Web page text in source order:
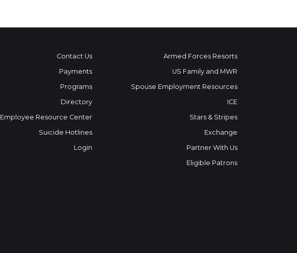
Contact Us
Payments
Programs
Directory
Employee Resource Center
Suicide Hotlines
Login
Armed Forces Resorts
US Family and MWR
Spouse Employment Resources
ICE
Stars & Stripes
Exchange
Partner With Us
Eligible Patrons